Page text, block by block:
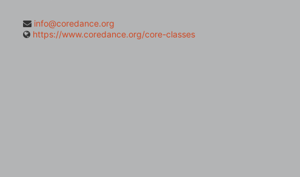
info@coredance.org
https://www.coredance.org/core-classes